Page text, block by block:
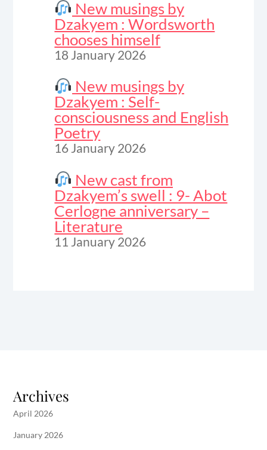
New musings by
Dzakyem : Wordsworth
chooses himself
18 January 2026
New musings by
Dzakyem : Self-
consciousness and English
Poetry
16 January 2026
New cast from
Dzakyem’s swell : 9- Abot
Cerlogne anniversary –
Literature
11 January 2026
Archives
April 2026
January 2026